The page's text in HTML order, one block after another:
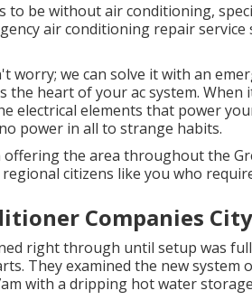
to be without air conditioning,
air conditioning repair
worry; we can solve it with an
the heart of your ac system.
electrical elements that power
no power in all to strange habits.
offering the area throughout the
citizens like you who
Companies
right through until setup was
They examined the new
with a dripping hot water